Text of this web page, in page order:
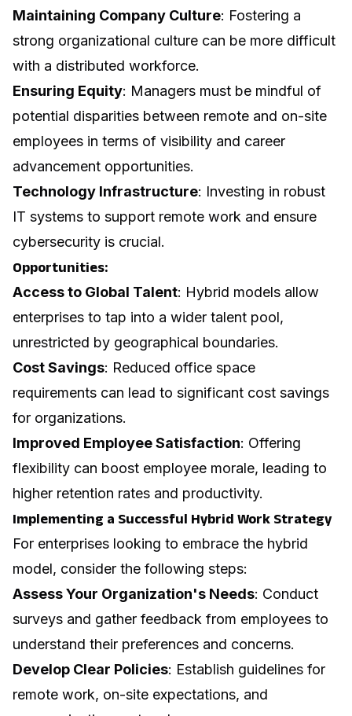
Maintaining Company Culture: Fostering a
strong organizational culture can be more difficult
with a distributed workforce.
Ensuring Equity: Managers must be mindful of
potential disparities between remote and on-site
employees in terms of visibility and career
advancement opportunities.
Technology Infrastructure: Investing in robust
IT systems to support remote work and ensure
cybersecurity is crucial.
Opportunities:
Access to Global Talent: Hybrid models allow
enterprises to tap into a wider talent pool,
unrestricted by geographical boundaries.
Cost Savings: Reduced office space
requirements can lead to significant cost savings
for organizations.
Improved Employee Satisfaction: Offering
flexibility can boost employee morale, leading to
higher retention rates and productivity.
Implementing a Successful Hybrid Work Strategy
For enterprises looking to embrace the hybrid
model, consider the following steps:
Assess Your Organization's Needs: Conduct
surveys and gather feedback from employees to
understand their preferences and concerns.
Develop Clear Policies: Establish guidelines for
remote work, on-site expectations, and